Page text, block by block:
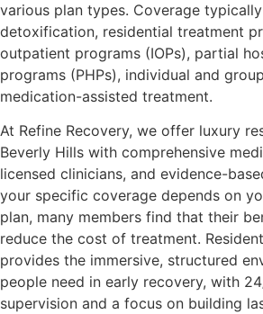
various plan types. Coverage
detoxification, residential treatment
outpatient programs (IOPs), partial
programs (PHPs), individual and
medication-assisted treatment.
At Refine Recovery, we offer luxury
Beverly Hills with comprehensive
licensed clinicians, and evidence-
your specific coverage depends on
plan, many members find that their
reduce the cost of treatment.
provides the immersive, structured
people need in early recovery, with
supervision and a focus on building